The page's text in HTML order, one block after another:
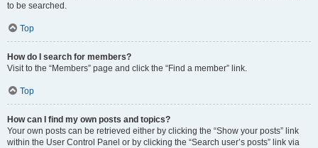
to be searched.
Top
How do I search for members?
Visit to the “Members” page and click the “Find a member” link.
Top
How can I find my own posts and topics?
Your own posts can be retrieved either by clicking the “Show your posts” link
within the User Control Panel or by clicking the “Search user’s posts” link via